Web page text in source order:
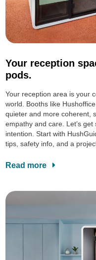
Your reception
pods.
Your reception area is your
world. Booths like
quieter and more coherent,
empathy and care. Let’s
intention. Start with
tips, safety info, and a
Read more